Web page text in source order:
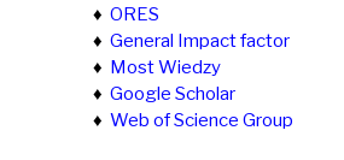
♦ ORES
♦ General Impact factor
♦ Most Wiedzy
♦ Google Scholar
♦ Web of Science Group